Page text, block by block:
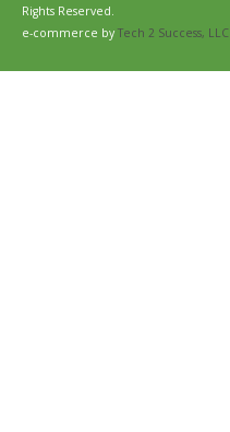
Rights Reserved.
e-commerce by Tech 2 Success, LLC